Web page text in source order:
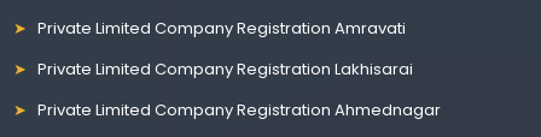
Private Limited Company Registration Amravati
Private Limited Company Registration Lakhisarai
Private Limited Company Registration Ahmednagar